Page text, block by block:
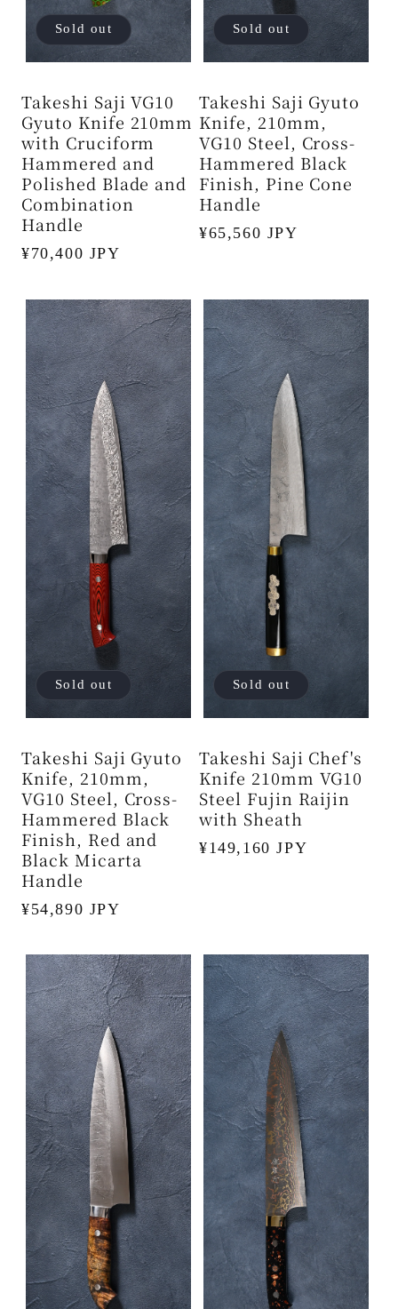
Sold out
Takeshi Saji VG10
Gyuto Knife 210mm
with Cruciform
Hammered and
Polished Blade and
Combination
Handle
Regular
¥70,400 JPY
Sold out
Takeshi Saji Gyuto
Knife, 210mm,
VG10 Steel, Cross-
Hammered Black
Finish, Pine Cone
Handle
Regular
¥65,560 JPY
Sold out
Takeshi Saji Gyuto
Knife, 210mm,
VG10 Steel, Cross-
Hammered Black
Finish, Red and
Black Micarta
Handle
Regular
¥54,890 JPY
Sold out
Takeshi Saji Chef's
Knife 210mm VG10
Steel Fujin Raijin
with Sheath
Regular
¥149,160 JPY